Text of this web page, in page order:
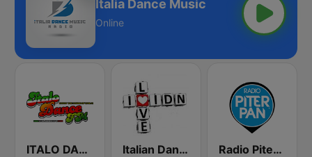
Italia Dance Music
Online
ITALO DANCE FM Italian Dance Network Radio Piterpan